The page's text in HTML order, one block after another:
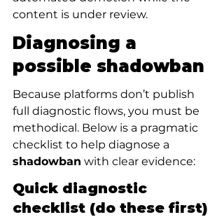
content is under review.
Diagnosing a
possible shadowban
Because platforms don’t publish
full diagnostic flows, you must be
methodical. Below is a pragmatic
checklist to help diagnose a
shadowban with clear evidence:
Quick diagnostic
checklist (do these first)